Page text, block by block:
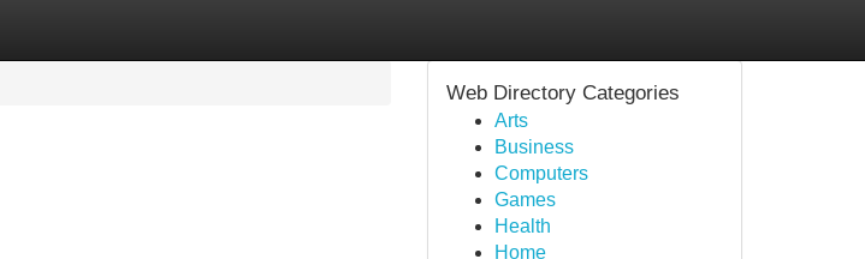
Web Directory Categories
Arts
Business
Computers
Games
Health
Home